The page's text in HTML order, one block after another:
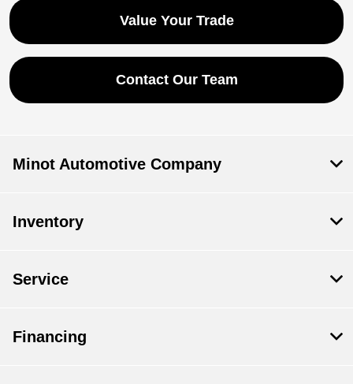
Value Your Trade
Contact Our Team
Minot Automotive Company
Inventory
Service
Financing